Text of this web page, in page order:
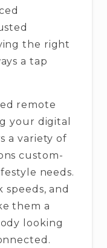
the right
a tap
remote
your digital
a variety of
custom-
needs.
and
them a
looking